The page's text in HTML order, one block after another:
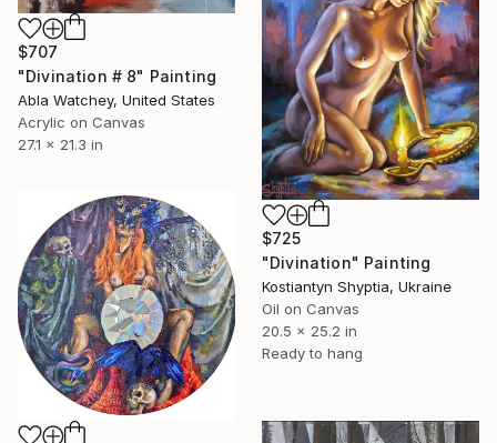
$707
"Divination # 8" Painting
Abla Watchey, United States
Acrylic on Canvas
27.1 x 21.3 in
$725
"Divination" Painting
Kostiantyn Shyptia, Ukraine
Oil on Canvas
20.5 x 25.2 in
Ready to hang